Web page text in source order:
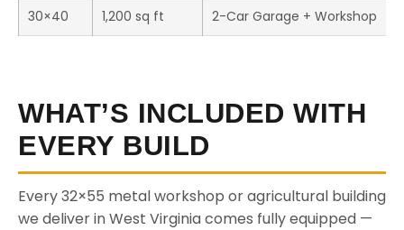
30×40 1,200 sq ft 2-Car Garage + Workshop
WHAT’S INCLUDED WITH
EVERY BUILD
Every 32×55 metal workshop or agricultural building
we deliver in West Virginia comes fully equipped —